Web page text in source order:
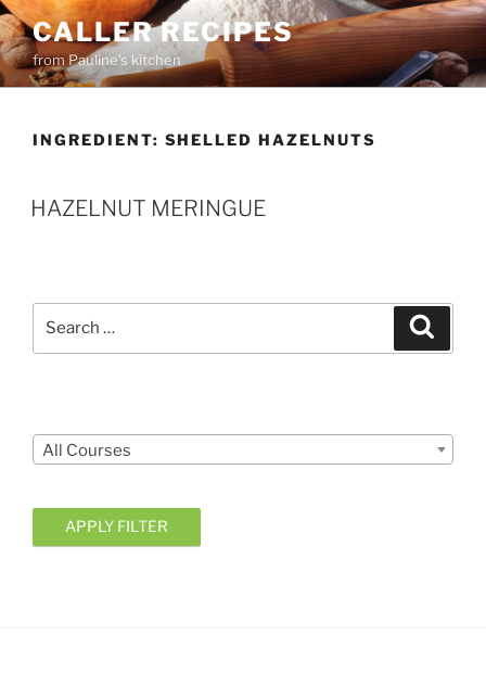
Skip
to
content
CALLER RECIPES
from Pauline's kitchen
INGREDIENT: SHELLED HAZELNUTS
HAZELNUT MERINGUE
All Courses
APPLY FILTER